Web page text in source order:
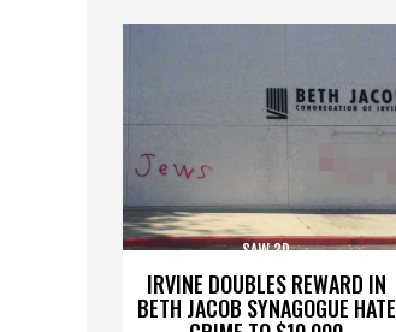
IRVINE DOUBLES REWARD IN
BETH JACOB SYNAGOGUE HATE
SAW 3D